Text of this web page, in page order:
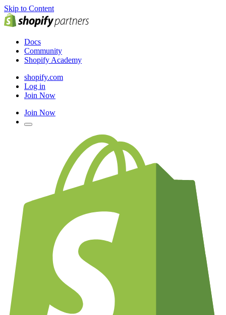
Skip to Content
Docs
Community
Shopify Academy
shopify.com
Log in
Join Now
Join Now